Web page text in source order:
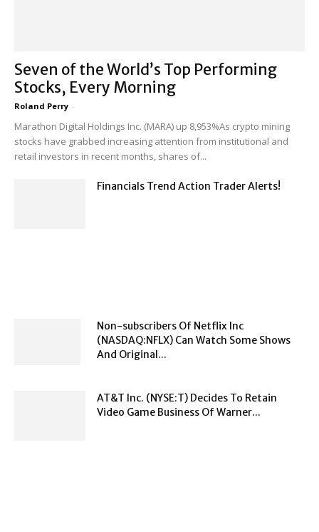
Seven of the World’s Top Performing
Stocks, Every Morning
Roland Perry -
Marathon Digital Holdings Inc. (MARA) up 8,953%As crypto mining
stocks have grabbed increasing attention from institutional and
retail investors in recent months, shares of...
Financials Trend Action Trader Alerts!
Non-subscribers Of Netflix Inc
(NASDAQ:NFLX) Can Watch Some Shows
And Original...
AT&T Inc. (NYSE:T) Decides To Retain
Video Game Business Of Warner...